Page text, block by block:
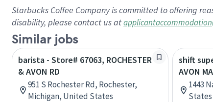
Starbucks Coffee Company is committed to offering
disability, please contact us at
Similar jobs
barista - Store# 67063, ROCHESTER
& AVON RD
951 S Rochester Rd, Rochester,
Michigan, United States
shift
AVON
1443
States